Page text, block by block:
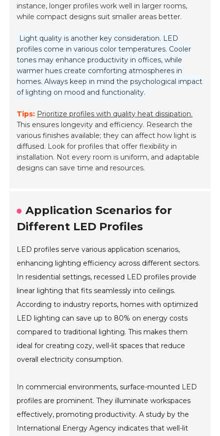
instance, longer profiles work well in larger rooms,
while compact designs suit smaller areas better.
Light quality is another key consideration. LED
profiles come in various color temperatures. Cooler
tones may enhance productivity in offices, while
warmer hues create comforting atmospheres in
homes. Always keep in mind the psychological impact
of lighting on mood and functionality.
Tips: Prioritize profiles with quality heat dissipation.
This ensures longevity and efficiency. Research the
various finishes available; they can affect how light is
diffused. Look for profiles that offer flexibility in
installation. Not every room is uniform, and adaptable
designs can save time and resources.
Application Scenarios for
Different LED Profiles
LED profiles serve various application scenarios,
enhancing lighting efficiency across different sectors.
In residential settings, recessed LED profiles provide
linear lighting that fits seamlessly into ceilings.
According to industry reports, homes with optimized
LED lighting can save up to 80% on energy costs
compared to traditional lighting. This makes them
ideal for creating cozy, well-lit spaces that reduce
overall electricity consumption.
In commercial environments, surface-mounted LED
profiles are prominent. They illuminate workspaces
effectively, promoting productivity. A study by the
International Energy Agency indicates that well-lit